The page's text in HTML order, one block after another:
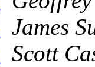
James
Scott